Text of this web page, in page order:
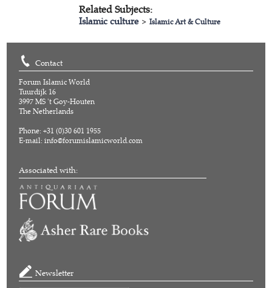
Related Subjects:
Islamic culture>Islamic Art & Culture
Contact
Forum Islamic World
Tuurdijk 16
3997 MS 't Goy-Houten
The Netherlands
Phone: +31 (0)30 601 1955
E-mail:info@forumislamicworld.com
Associated with:
Newsletter